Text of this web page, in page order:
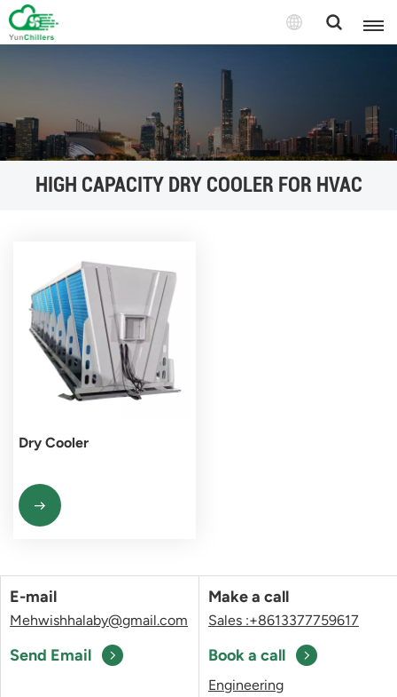
HIGH CAPACITY DRY COOLER FOR HVAC
Dry Cooler
E-mail
Mehwishhalaby@gmail.com
Send Email
Make a call
Sales :+8613377759617
Book a call
Engineering